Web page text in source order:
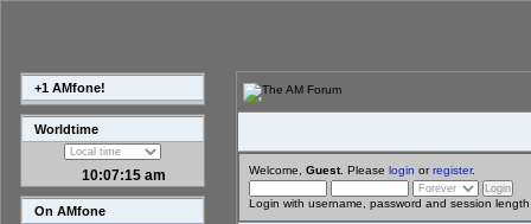
+1 AMfone!
Worldtime
10:07:15 am
On AMfone
Welcome, Guest. Please login orregister.
Login with username, password and session length